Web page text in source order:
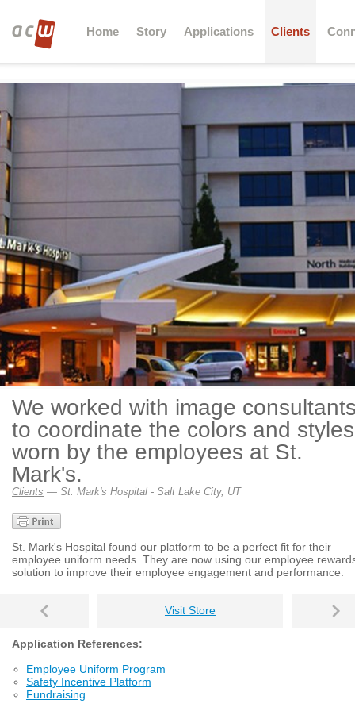
Home Story Applications Clients
We worked with image
to coordinate the colors and styles
worn by the employees at St.
Mark's.
Clients — St. Mark's Hospital - Salt Lake City, UT
St. Mark's Hospital found our platform to be a perfect fit for their
employee uniform needs. They are now using our employee
solution to improve their employee engagement and performance.
Visit Store
Application References:
Employee Uniform Program
Safety Incentive Platform
Fundraising